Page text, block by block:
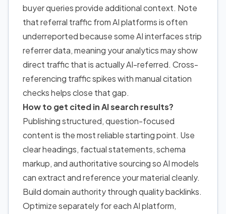
buyer queries provide additional context. Note
that referral traffic from AI platforms is often
underreported because some AI interfaces strip
referrer data, meaning your analytics may show
direct traffic that is actually AI-referred. Cross-
referencing traffic spikes with manual citation
checks helps close that gap.
How to get cited in AI search results?
Publishing structured, question-focused
content is the most reliable starting point. Use
clear headings, factual statements, schema
markup, and authoritative sourcing so AI models
can extract and reference your material cleanly.
Build domain authority through quality backlinks.
Optimize separately for each AI platform,